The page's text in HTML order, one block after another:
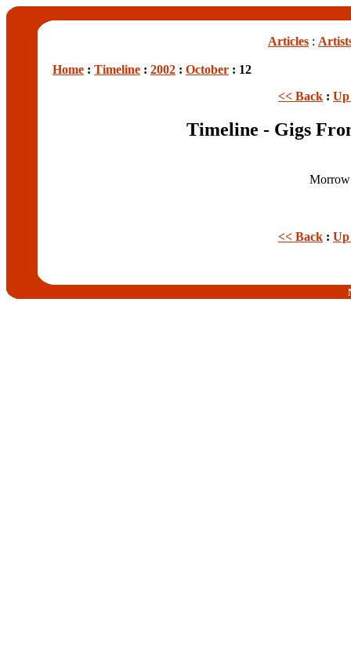
Articles :
Home : Timeline : 2002 : October : 12
<< Back : Up
Timeline - Gigs
<< Back : Up